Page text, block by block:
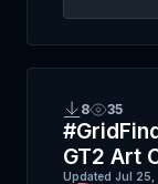
8 35
GT2 Art
Updated Jul 25,